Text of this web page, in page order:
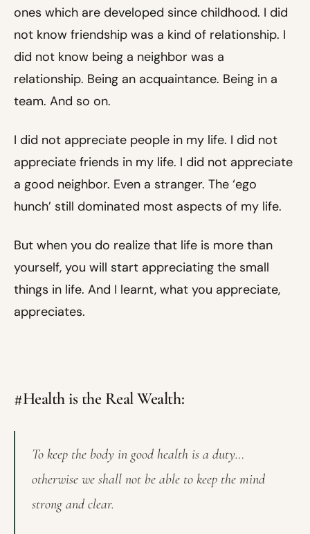
ones which are developed since childhood. I did
not know friendship was a kind of relationship. I
did not know being a neighbor was a
relationship. Being an acquaintance. Being in a
team. And so on.
I did not appreciate people in my life. I did not
appreciate friends in my life. I did not appreciate
a good neighbor. Even a stranger. The ‘ego
hunch’ still dominated most aspects of my life.
But when you do realize that life is more than
yourself, you will start appreciating the small
things in life. And I learnt, what you appreciate,
appreciates.
#Health is the Real Wealth:
To keep the body in good health is a duty…
otherwise we shall not be able to keep the mind
strong and clear.